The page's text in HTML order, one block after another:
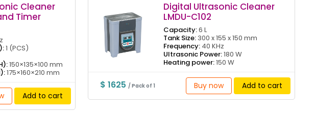
Cleaner
Timer
1 (PCS)
150×135×100 mm
175×160×210 mm
Add to cart
Digital Ultrasonic Cleaner
LMDU-C102
Capacity:6 L
Tank Size:300 x 155 x 150 mm
Frequency:40 KHz
Ultrasonic Power:180 W
Heating power:150 W
$ 1625/ Pack of 1 Buy now Add to cart